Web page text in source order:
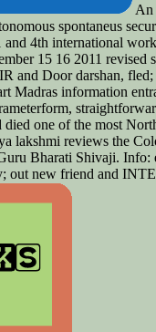
An
spontaneus
4th international
15 16 2011 revised
and Door­ darshan,
Madras information
died one of the most
lakshmi reviews the
Bharati Shivaji. Info:
out new friend and